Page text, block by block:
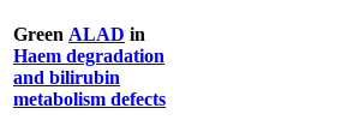
Green ALAD in
Haem degradation
and bilirubin
metabolism defects